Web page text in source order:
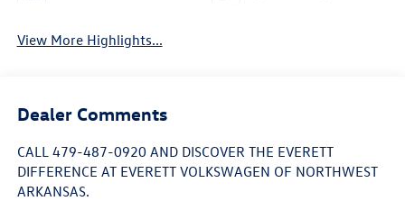
View More Highlights...
Dealer Comments
CALL 479-487-0920 AND DISCOVER THE EVERETT
DIFFERENCE AT EVERETT VOLKSWAGEN OF NORTHWEST
ARKANSAS.